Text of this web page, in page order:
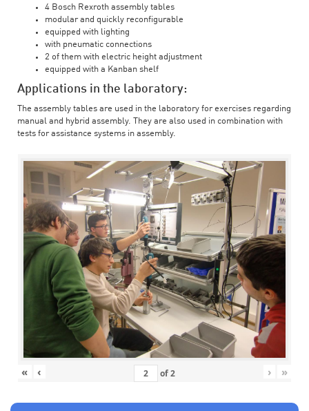
4 Bosch Rexroth assembly tables
modular and quickly reconfigurable
equipped with lighting
with pneumatic connections
2 of them with electric height adjustment
equipped with a Kanban shelf
Applications in the laboratory:
The assembly tables are used in the laboratory for exercises regarding
manual and hybrid assembly. They are also used in combination with
tests for assistance systems in assembly.
« ‹ of2 › »